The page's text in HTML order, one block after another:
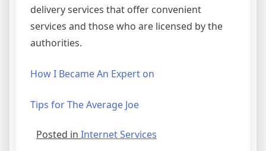
delivery services that offer convenient
services and those who are licensed by the
authorities.
How I Became An Expert on
Tips for The Average Joe
Posted in Internet Services